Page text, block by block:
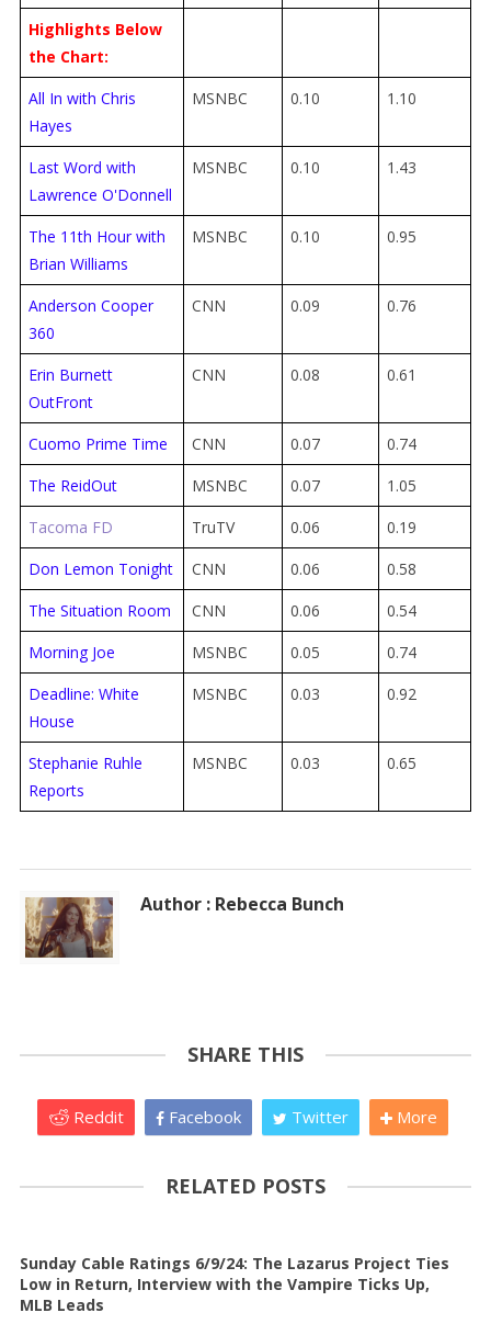
Highlights Below
the Chart:
All In with Chris
Hayes
MSNBC 0.10 1.10
Last Word with
Lawrence O'Donnell
MSNBC 0.10 1.43
The 11th Hour with
Brian Williams
MSNBC 0.10 0.95
Anderson Cooper
360
CNN 0.09 0.76
Erin Burnett
OutFront
CNN 0.08 0.61
Cuomo Prime Time CNN 0.07
0.74
The ReidOut
MSNBC 0.07
1.05
Tacoma FD
TruTV 0.06
0.19
Don Lemon Tonight
CNN 0.06
0.58
The Situation Room
CNN 0.06
0.54
Morning Joe
MSNBC 0.05
0.74
Deadline: White
House
MSNBC 0.03 0.92
Stephanie Ruhle
Reports
MSNBC 0.03 0.65
Author : Rebecca Bunch
SHARE THIS
Reddit Facebook Twitter More
RELATED POSTS
Sunday Cable Ratings 6/9/24: The Lazarus Project Ties
Low in Return, Interview with the Vampire Ticks Up,
MLB Leads